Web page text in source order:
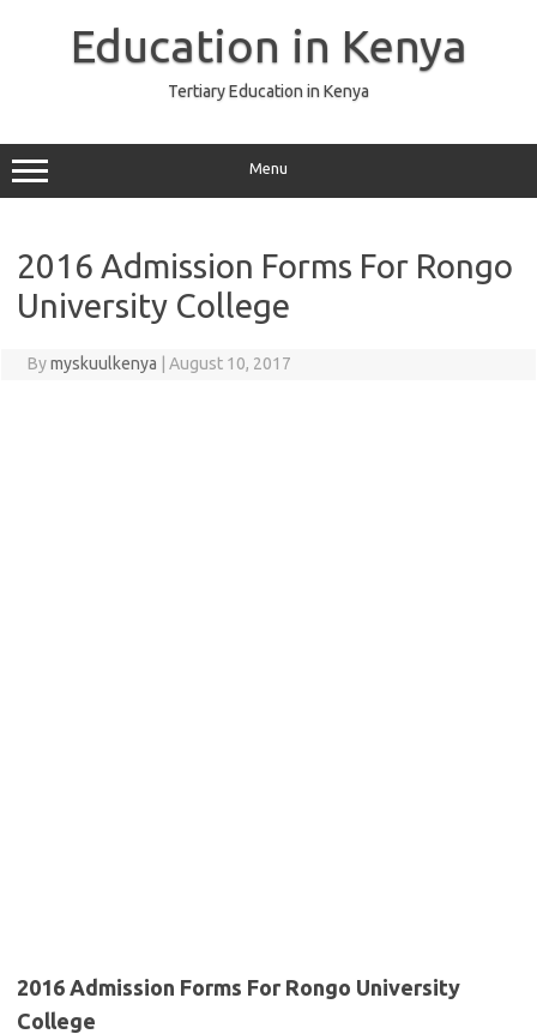
Education in Kenya
Tertiary Education in Kenya
Menu
2016 Admission Forms For Rongo
University College
Bymyskuulkenya August 10, 2017
2016 Admission Forms For Rongo University
College